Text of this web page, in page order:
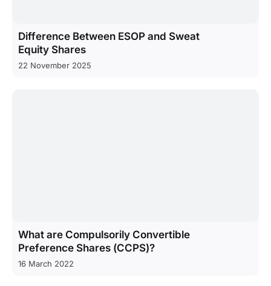
Difference Between ESOP and Sweat
Equity Shares
22 November 2025
What are Compulsorily Convertible
Preference Shares (CCPS)?
16 March 2022